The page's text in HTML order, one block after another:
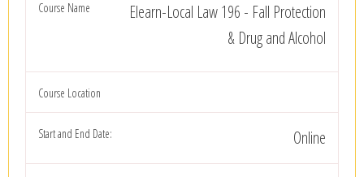
Elearn-Local Law 196 - Fall Protection
& Drug and Alcohol
Online